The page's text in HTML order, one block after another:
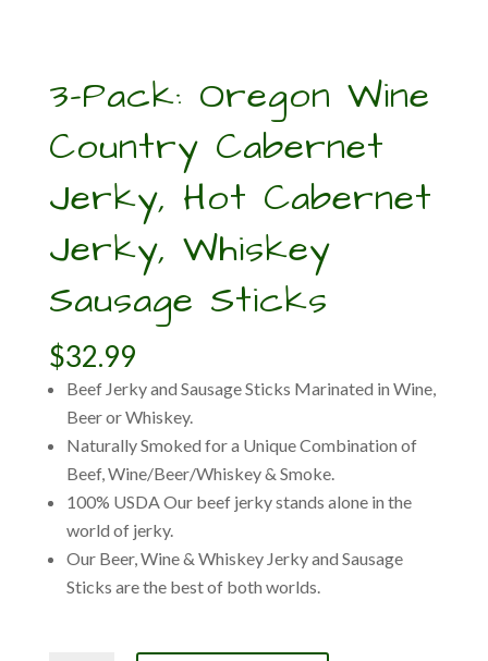
3-Pack: Oregon Wine
Country Cabernet
Jerky, Hot Cabernet
Jerky, Whiskey
Sausage Sticks
$32.99
Beef Jerky and Sausage Sticks Marinated in Wine,
Beer or Whiskey.
Naturally Smoked for a Unique Combination of
Beef, Wine/Beer/Whiskey & Smoke.
100% USDA Our beef jerky stands alone in the
world of jerky.
Our Beer, Wine & Whiskey Jerky and Sausage
Sticks are the best of both worlds.